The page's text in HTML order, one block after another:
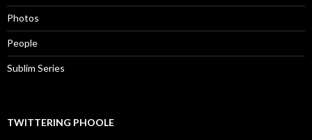
Photos
People
Sublim Series
TWITTERING PHOOLE